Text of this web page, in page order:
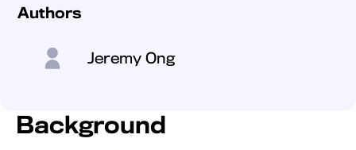
Authors
Jeremy Ong
Background